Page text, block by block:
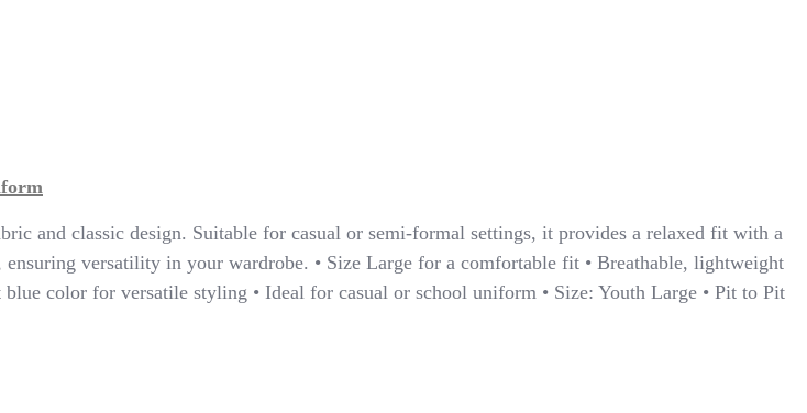
and classic design. Suitable for casual or semi-formal settings, it provides a relaxed fit with a
versatility in your wardrobe. • Size Large for a comfortable fit • Breathable, lightweight
color for versatile styling • Ideal for casual or school uniform • Size: Youth Large • Pit to Pit